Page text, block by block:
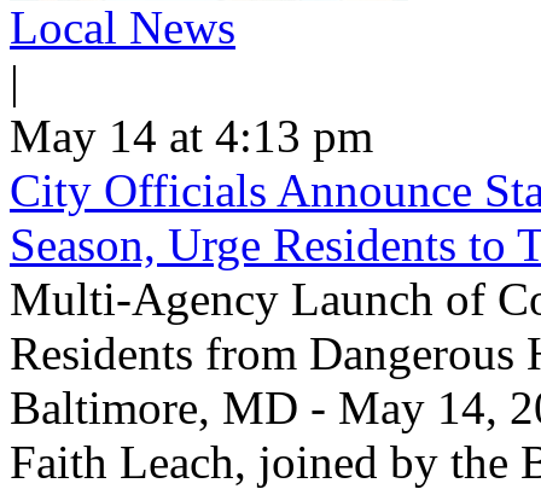
Local News
|
May 14 at 4:13 pm
City Officials Announce
Season, Urge Residents to
Multi-Agency Launch of
Residents from
Baltimore, MD - May 14,
Faith Leach, joined by the